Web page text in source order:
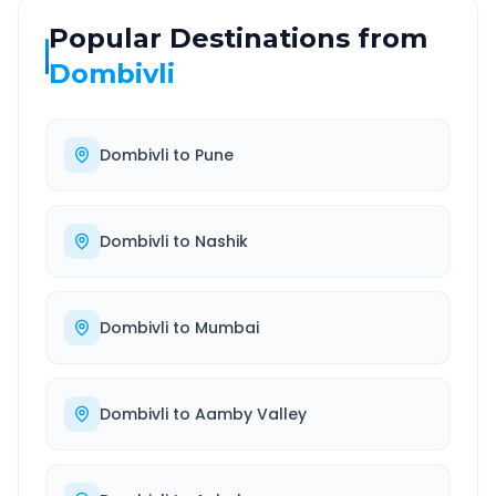
Popular Destinations from
Dombivli
Dombivli to Pune
Dombivli to Nashik
Dombivli to Mumbai
Dombivli to Aamby Valley